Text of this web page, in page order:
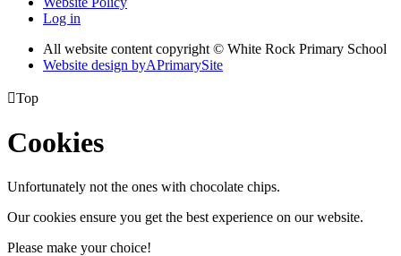
Log in
All website content copyright © White Rock Primary School
Website design byAPrimarySite
Top
Cookies
Unfortunately not the ones with chocolate chips.
Our cookies ensure you get the best experience on our website.
Please make your choice!